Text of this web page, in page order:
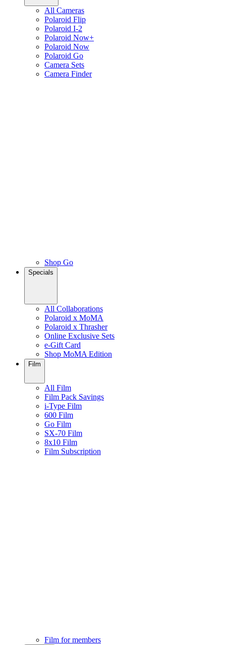
All Cameras
Polaroid Flip
Polaroid I-2
Polaroid Now+
Polaroid Now
Polaroid Go
Camera Sets
Camera Finder
Shop Go
Specials
All Collaborations
Polaroid x MoMA
Polaroid x Thrasher
Online Exclusive Sets
e-Gift Card
Shop MoMA Edition
Film
All Film
Film Pack Savings
i-Type Film
600 Film
Go Film
SX-70 Film
8x10 Film
Film Subscription
Film for members